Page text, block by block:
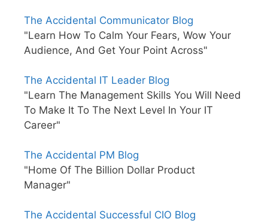
The Accidental Communicator Blog
"Learn How To Calm Your Fears, Wow Your
Audience, And Get Your Point Across"
The Accidental IT Leader Blog
"Learn The Management Skills You Will Need
To Make It To The Next Level In Your IT
Career"
The Accidental PM Blog
"Home Of The Billion Dollar Product
Manager"
The Accidental Successful CIO Blog